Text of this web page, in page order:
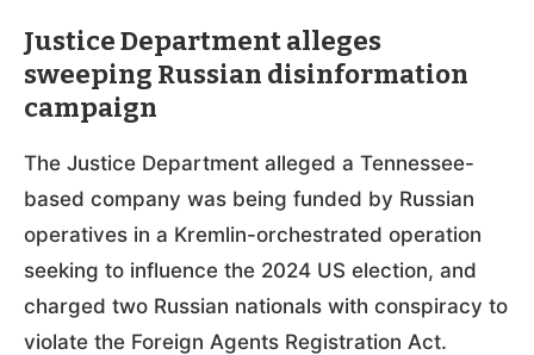
Justice Department alleges
sweeping Russian disinformation
campaign
The Justice Department alleged a Tennessee-
based company was being funded by Russian
operatives in a Kremlin-orchestrated operation
seeking to influence the 2024 US election, and
charged two Russian nationals with conspiracy to
violate the Foreign Agents Registration Act.